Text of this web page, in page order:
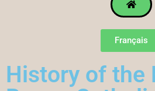
Français
History of the